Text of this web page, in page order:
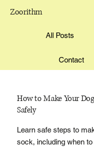
Zoorithm
All Posts
Contact
How to Make Your
Safely
Learn safe steps to
sock, including when